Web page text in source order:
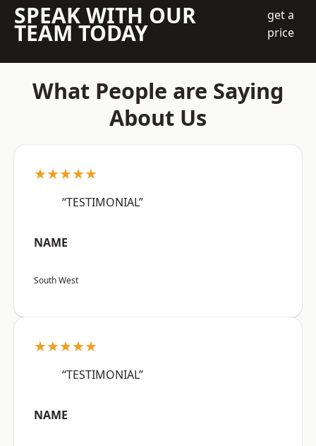
SPEAK WITH OUR
TEAM TODAY
get a
price
What People are Saying
About Us
★★★★★
“TESTIMONIAL”
NAME
South West
★★★★★
“TESTIMONIAL”
NAME